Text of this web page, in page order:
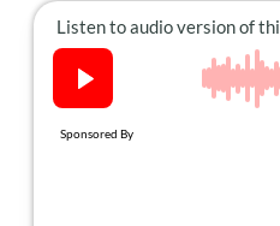
About Us
Contact